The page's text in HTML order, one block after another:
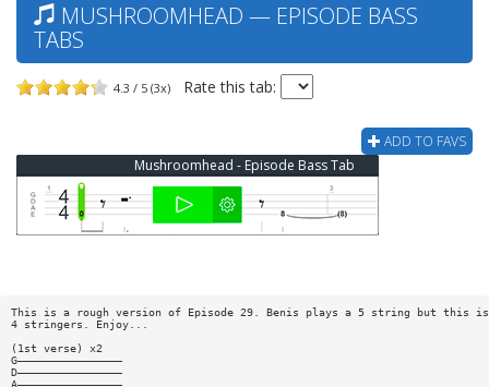
MUSHROOMHEAD — EPISODE BASS
TABS
4.3 / 5 (3x) Rate this tab:
ADD TO FAVS
Mushroomhead - Episode Bass Tab
This is a rough version of Episode 29. Benis plays a 5 string but this
4 stringers. Enjoy...
(1st verse) x2
G————————————————
D————————————————
A————————————————